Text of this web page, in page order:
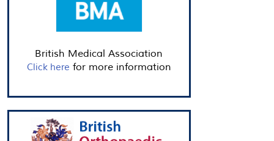
British Medical Association
Click here for more information